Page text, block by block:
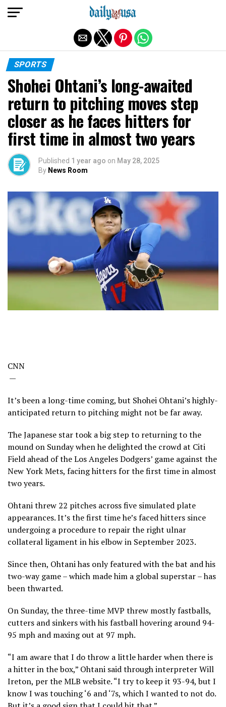
SPORTS
Shohei Ohtani’s long-awaited
return to pitching moves step
closer as he faces hitters for
first time in almost two years
Published 1 year ago on May 28, 2025
By News Room
CNN
—
It’s been a long-time coming, but Shohei Ohtani’s highly-
anticipated return to pitching might not be far away.
The Japanese star took a big step to returning to the
mound on Sunday when he delighted the crowd at Citi
Field ahead of the Los Angeles Dodgers’ game against the
New York Mets, facing hitters for the first time in almost
two years.
Ohtani threw 22 pitches across five simulated plate
appearances. It’s the first time he’s faced hitters since
undergoing a procedure to repair the right ulnar
collateral ligament in his elbow in September 2023.
Since then, Ohtani has only featured with the bat and his
two-way game – which made him a global superstar – has
been thwarted.
On Sunday, the three-time MVP threw mostly fastballs,
cutters and sinkers with his fastball hovering around 94-
95 mph and maxing out at 97 mph.
“I am aware that I do throw a little harder when there is
a hitter in the box,” Ohtani said through interpreter Will
Ireton, per the MLB website. “I try to keep it 93-94, but I
know I was touching ‘6 and ‘7s, which I wanted to not do.
Exit mobile version